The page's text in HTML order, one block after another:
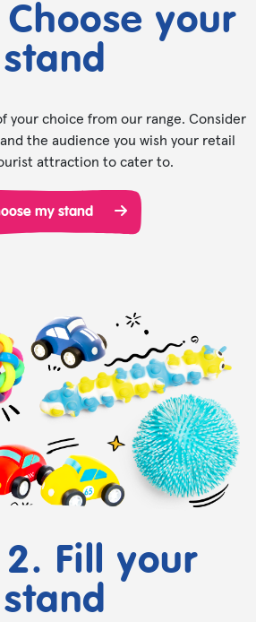
Choose your
stand
your choice from our range. Consider
the audience you wish your retail
attraction to cater to.
my stand
2. Fill your
stand